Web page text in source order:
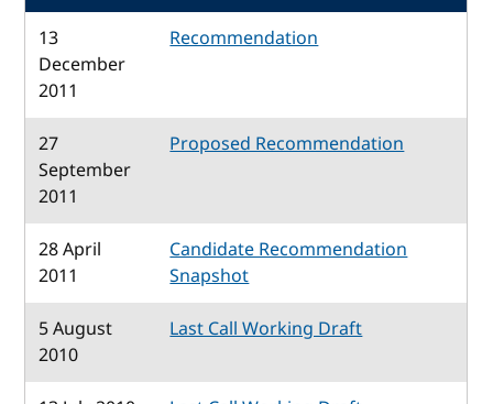
13
December
2011
Recommendation
27
September
2011
Proposed Recommendation
28 April
2011
Candidate Recommendation
Snapshot
5 August
2010
Last Call Working Draft